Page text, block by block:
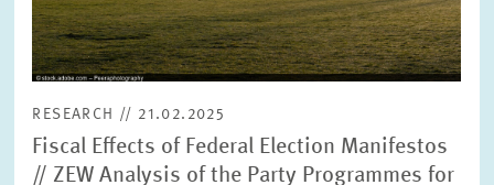
RESEARCH // 21.02.2025
Fiscal Effects of Federal Election Manifestos
// ZEW Analysis of the Party Programmes for